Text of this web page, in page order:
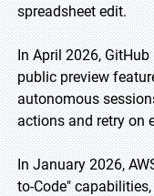
spreadsheet edit.
In April 2026,
public preview
autonomous
actions and retry on
In January 2026,
to-Code"